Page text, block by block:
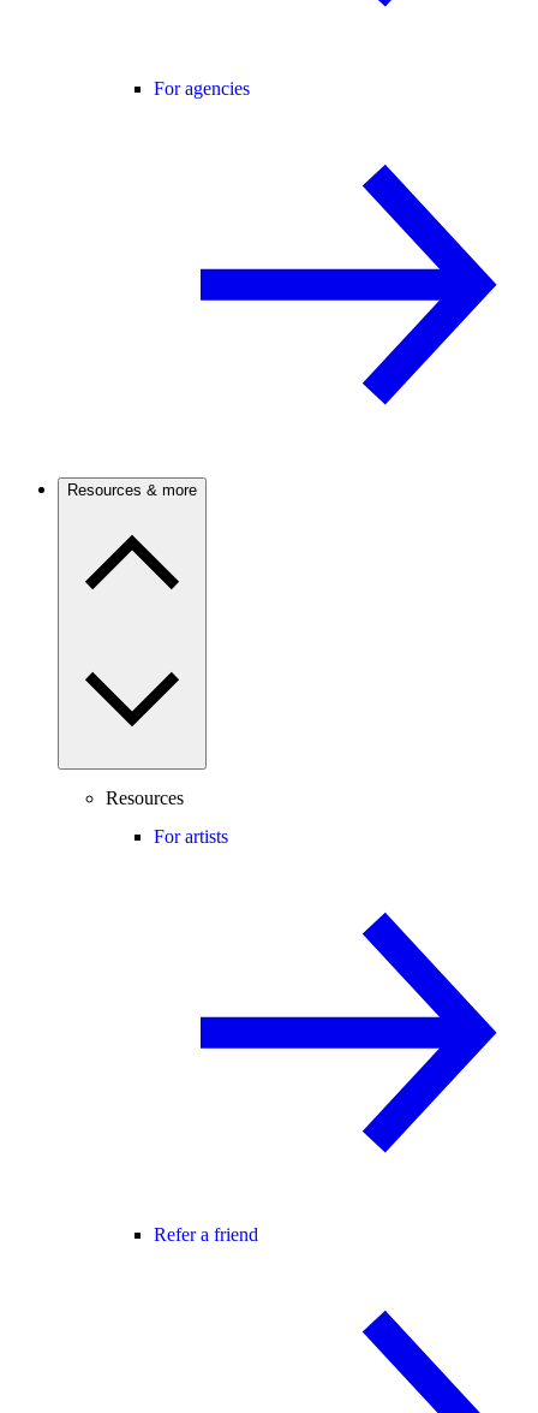
For agencies
Resources & more
Resources
For artists
Refer a friend